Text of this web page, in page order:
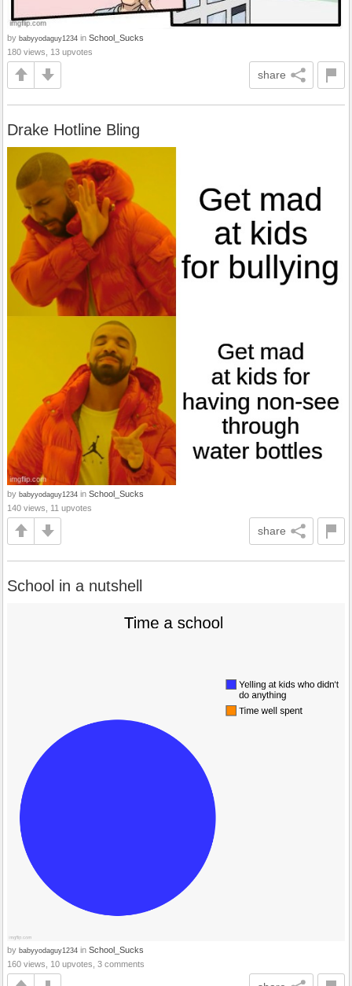
by babyyodaguy1234 in School_Sucks
180 views, 13 upvotes
share
Drake Hotline Bling
by babyyodaguy1234 in School_Sucks
140 views, 11 upvotes
share
School in a nutshell
by babyyodaguy1234 in School_Sucks
160 views, 10 upvotes, 3 comments